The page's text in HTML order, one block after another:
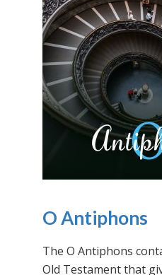
O Antiphons
The O Antiphons
Old Testament that